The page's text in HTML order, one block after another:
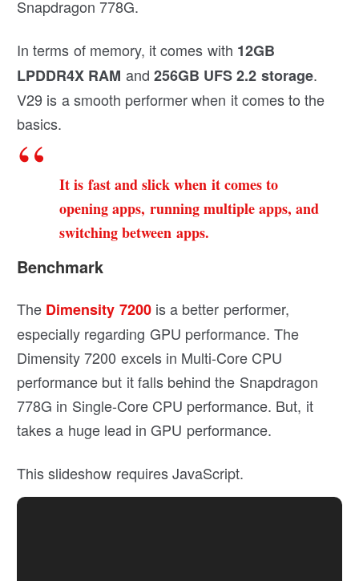
Snapdragon 778G.
In terms of memory, it comes with 12GB
LPDDR4X RAM and 256GB UFS 2.2 storage.
V29 is a smooth performer when it comes to the
basics.
It is fast and slick when it comes to
opening apps, running multiple apps, and
switching between apps.
Benchmark
The Dimensity 7200is a better performer,
especially regarding GPU performance. The
Dimensity 7200 excels in Multi-Core CPU
performance but it falls behind the Snapdragon
778G in Single-Core CPU performance. But, it
takes a huge lead in GPU performance.
This slideshow requires JavaScript.